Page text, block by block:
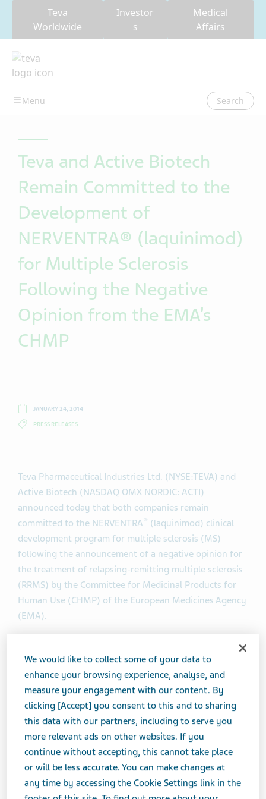
Teva
Worldwide
Investor
s
Medical
Affairs
Search
Teva and Active Biotech
Remain Committed to the
Development of
NERVENTRA® (laquinimod)
for Multiple Sclerosis
Following the Negative
Opinion from the EMA’s
CHMP
JANUARY 24, 2014
PRESS RELEASES
Teva Pharmaceutical Industries Ltd. (NYSE:TEVA) and
Active Biotech (NASDAQ OMX NORDIC: ACTI)
announced today that both companies remain
committed to the NERVENTRA® (laquinimod) clinical
development program for multiple sclerosis (MS)
following the announcement of a negative opinion for
the treatment of relapsing-remitting multiple sclerosis
(RRMS) by the Committee for Medicinal Products for
Human Use (CHMP) of the European Medicines Agency
(EMA).
The CHMP has concluded that the risk-benefit profile of
NERVENTRA is not favorable at this time. In accordance
with European regulations, Teva and Active Biotech
intend to request a re-examination of the CHMP
opinion. Teva and Active Biotech are focusing on
evaluating the CHMP’s review and will continue to
liaise closely with the EMA in working to make
NERVENTRA available as a new treatment option for
patients with RRMS in Europe.
We would like to collect some of your data to
enhance your browsing experience, analyse, and
measure your engagement with our content. By
clicking [Accept] you consent to this and to sharing
this data with our partners, including to serve you
more relevant ads on other websites. If you
continue without accepting, this cannot take place
or will be less accurate. You can make changes at
any time by accessing the Cookie Settings link in the